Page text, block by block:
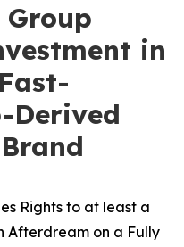
Group
in
Derived
Rights to at least a
Afterdream on a Fully